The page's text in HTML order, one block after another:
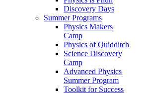
Discovery Days
Summer Programs
Physics Makers
Camp
Physics of Quidditch
Science Discovery
Camp
Advanced Physics
Summer Program
Toolkit for Success